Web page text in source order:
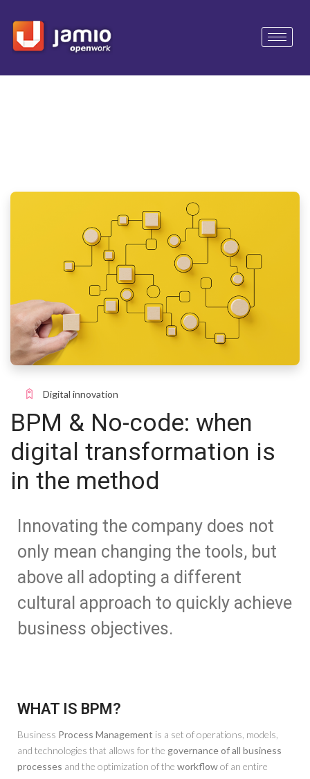
Digital innovation
BPM & No-code: when
digital transformation is
in the method
Innovating the company does not
only mean changing the tools, but
above all adopting a different
cultural approach to quickly achieve
business objectives.
WHAT IS BPM?
Business Process Management is a set of operations, models,
and technologies that allows for the governance of all business
processes and the optimization of the workflowof an entire